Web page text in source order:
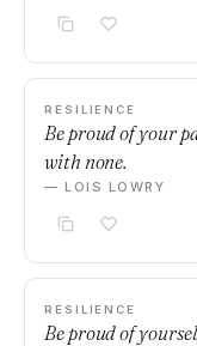
RESILIENCE
Be proud of your
with none.
— LOIS LOWRY
RESILIENCE
Be proud of